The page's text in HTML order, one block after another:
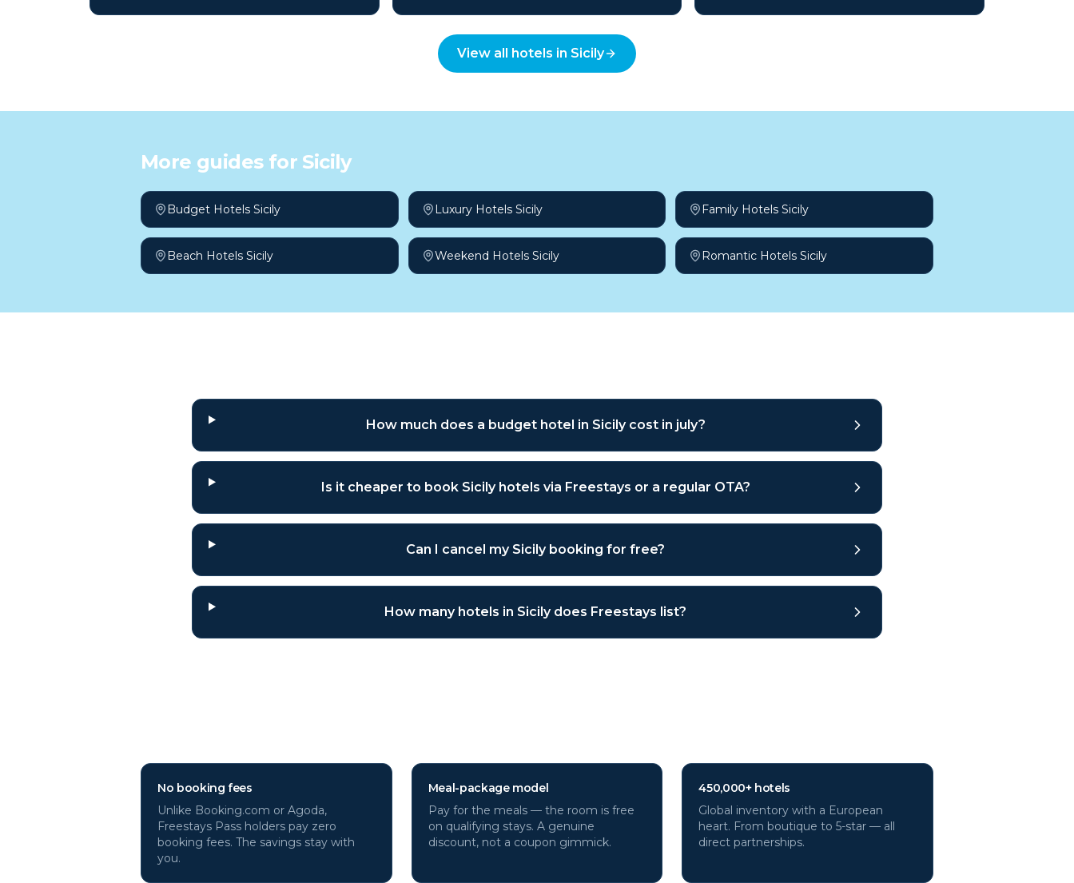
View all hotels in Sicily
More guides for Sicily
Budget Hotels Sicily Luxury Hotels Sicily Family Hotels Sicily
Beach Hotels Sicily Weekend Hotels Sicily Romantic Hotels Sicily
How much does a budget hotel in Sicily cost in july?
Is it cheaper to book Sicily hotels via Freestays or a regular OTA?
Can I cancel my Sicily booking for free?
How many hotels in Sicily does Freestays list?
No booking fees
Unlike Booking.com or Agoda,
Freestays Pass holders pay zero
booking fees. The savings stay with
you.
Meal-package model
Pay for the meals — the room is free
on qualifying stays. A genuine
discount, not a coupon gimmick.
450,000+ hotels
Global inventory with a European
heart. From boutique to 5-star — all
direct partnerships.